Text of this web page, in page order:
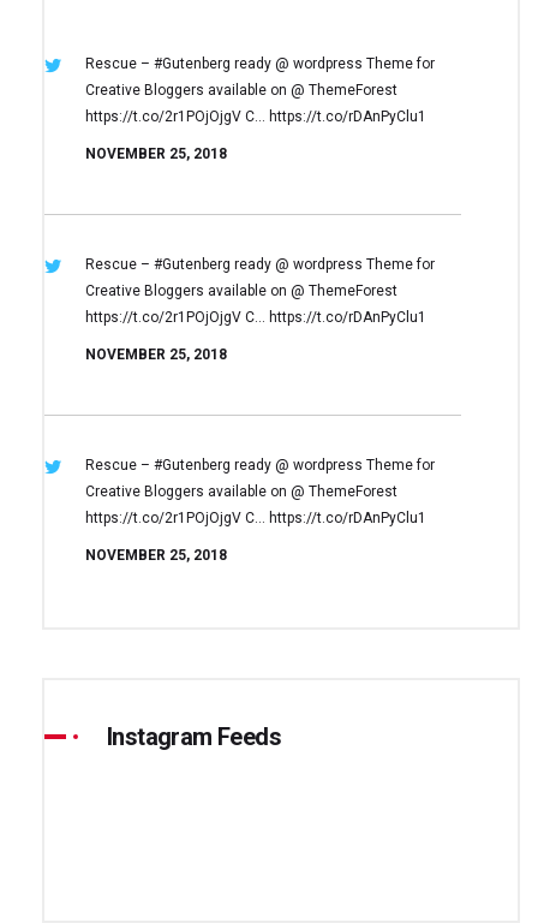
Rescue – #Gutenberg ready @ wordpress Theme for
Creative Bloggers available on @ ThemeForest
https://t.co/2r1POjOjgV C… https://t.co/rDAnPyClu1
NOVEMBER 25, 2018
Rescue – #Gutenberg ready @ wordpress Theme for
Creative Bloggers available on @ ThemeForest
https://t.co/2r1POjOjgV C… https://t.co/rDAnPyClu1
NOVEMBER 25, 2018
Rescue – #Gutenberg ready @ wordpress Theme for
Creative Bloggers available on @ ThemeForest
https://t.co/2r1POjOjgV C… https://t.co/rDAnPyClu1
NOVEMBER 25, 2018
Instagram Feeds